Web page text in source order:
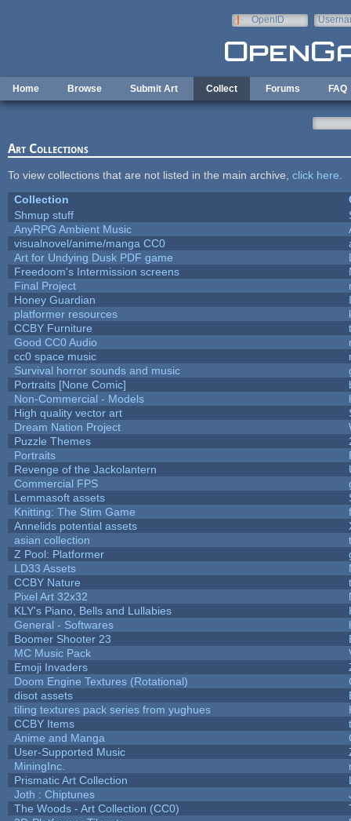
OpenID
Home Browse Submit Art Collect Forums FAQ
Art Collections
To view collections that are not listed in the main archive, click here
Collection
Shmup stuff
AnyRPG Ambient Music
visualnovel/anime/manga CC0
Art for Undying Dusk PDF game
Freedoom's Intermission screens
Final Project
Honey Guardian
platformer resources
CCBY Furniture
Good CC0 Audio
cc0 space music
Survival horror sounds and music
Portraits [None Comic]
Non-Commercial - Models
High quality vector art
Dream Nation Project
Puzzle Themes
Portraits
Revenge of the Jackolantern
Commercial FPS
Lemmasoft assets
Knitting: The Stim Game
Annelids potential assets
asian collection
Z Pool: Platformer
LD33 Assets
CCBY Nature
Pixel Art 32x32
KLY's Piano, Bells and Lullabies
General - Softwares
Boomer Shooter 23
MC Music Pack
Emoji Invaders
Doom Engine Textures (Rotational)
disot assets
tiling textures pack series from yughues
CCBY Items
Anime and Manga
User-Supported Music
MiningInc.
Prismatic Art Collection
Joth : Chiptunes
The Woods - Art Collection (CC0)